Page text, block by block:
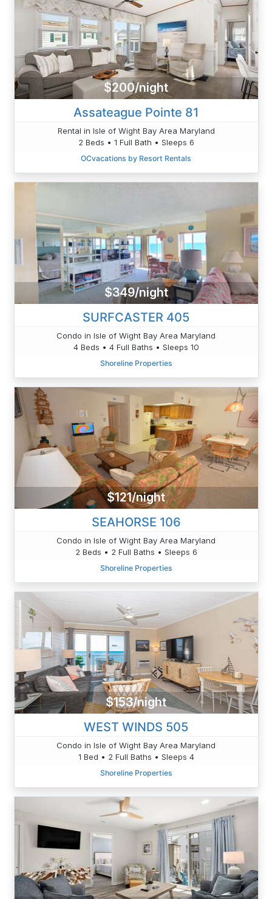
$200/night
Assateague Pointe 81
Rental in Isle of Wight Bay Area Maryland
2 Beds • 1 Full Bath • Sleeps 6
OCvacations by Resort Rentals
$349/night
SURFCASTER 405
Condo in Isle of Wight Bay Area Maryland
4 Beds • 4 Full Baths • Sleeps 10
Shoreline Properties
$121/night
SEAHORSE 106
Condo in Isle of Wight Bay Area Maryland
2 Beds • 2 Full Baths • Sleeps 6
Shoreline Properties
$153/night
WEST WINDS 505
Condo in Isle of Wight Bay Area Maryland
1 Bed • 2 Full Baths • Sleeps 4
Shoreline Properties